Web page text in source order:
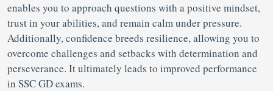
enables you to approach questions with a positive mindset,
trust in your abilities, and remain calm under pressure.
Additionally, confidence breeds resilience, allowing you to
overcome challenges and setbacks with determination and
perseverance. It ultimately leads to improved performance
in SSC GD exams.